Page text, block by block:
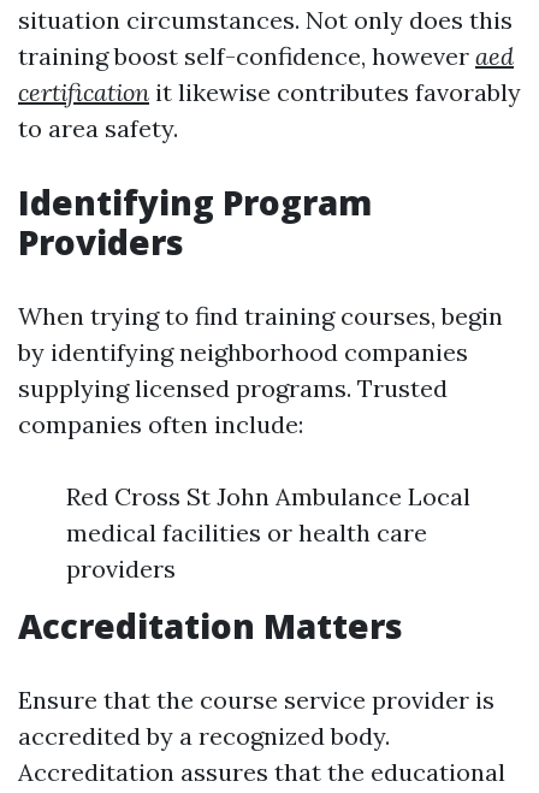
situation circumstances. Not only does this
training boost self-confidence, however aed
certification it likewise contributes favorably
to area safety.
Identifying Program
Providers
When trying to find training courses, begin
by identifying neighborhood companies
supplying licensed programs. Trusted
companies often include:
Red Cross St John Ambulance Local
medical facilities or health care
providers
Accreditation Matters
Ensure that the course service provider is
accredited by a recognized body.
Accreditation assures that the educational